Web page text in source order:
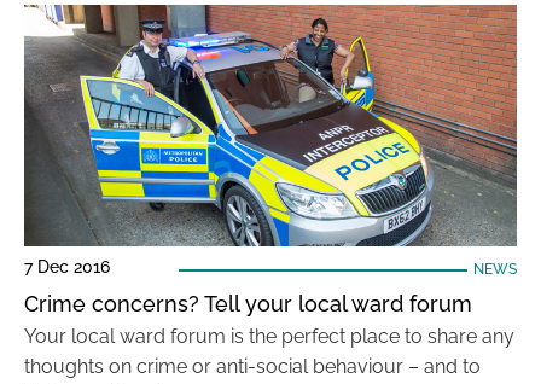
7 Dec 2016 NEWS
Crime concerns? Tell your local ward forum
Your local ward forum is the perfect place to share any
thoughts on crime or anti-social behaviour – and to